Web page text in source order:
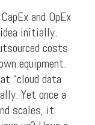
and OpEx
initially.
costs
equipment.
“cloud data
Yet once a
scales, it